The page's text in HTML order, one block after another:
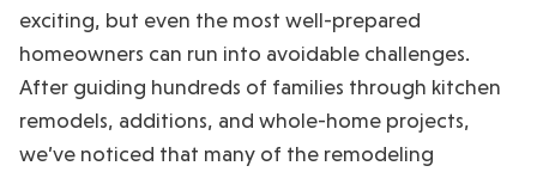
exciting, but even the most well-prepared
homeowners can run into avoidable challenges.
After guiding hundreds of families through kitchen
remodels, additions, and whole-home projects,
we’ve noticed that many of the remodeling